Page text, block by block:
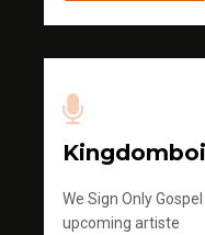
We Sign Only
upcoming artiste